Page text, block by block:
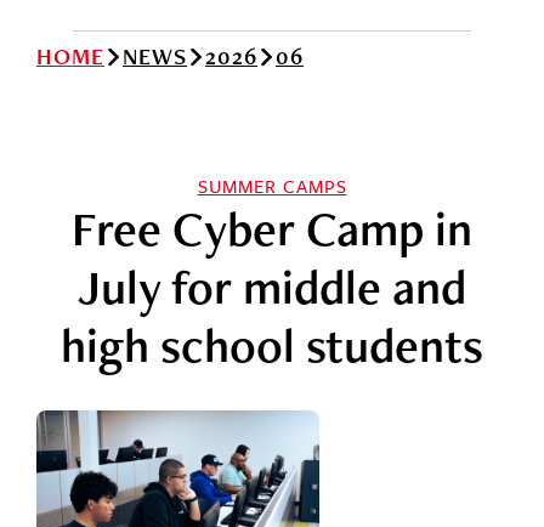
HOME NEWS 2026 06
SUMMER CAMPS
Free Cyber Camp in
July for middle and
high school students